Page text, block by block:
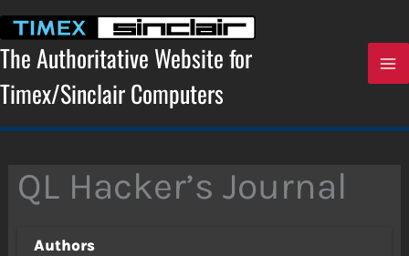
content
The Authoritative Website for
Timex/Sinclair Computers
QL Hacker’s Journal
Authors